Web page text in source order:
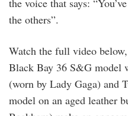
the others”.
Watch the full video
Black Bay 36 S&G model
(worn by Lady Gaga) and
model on an aged leather